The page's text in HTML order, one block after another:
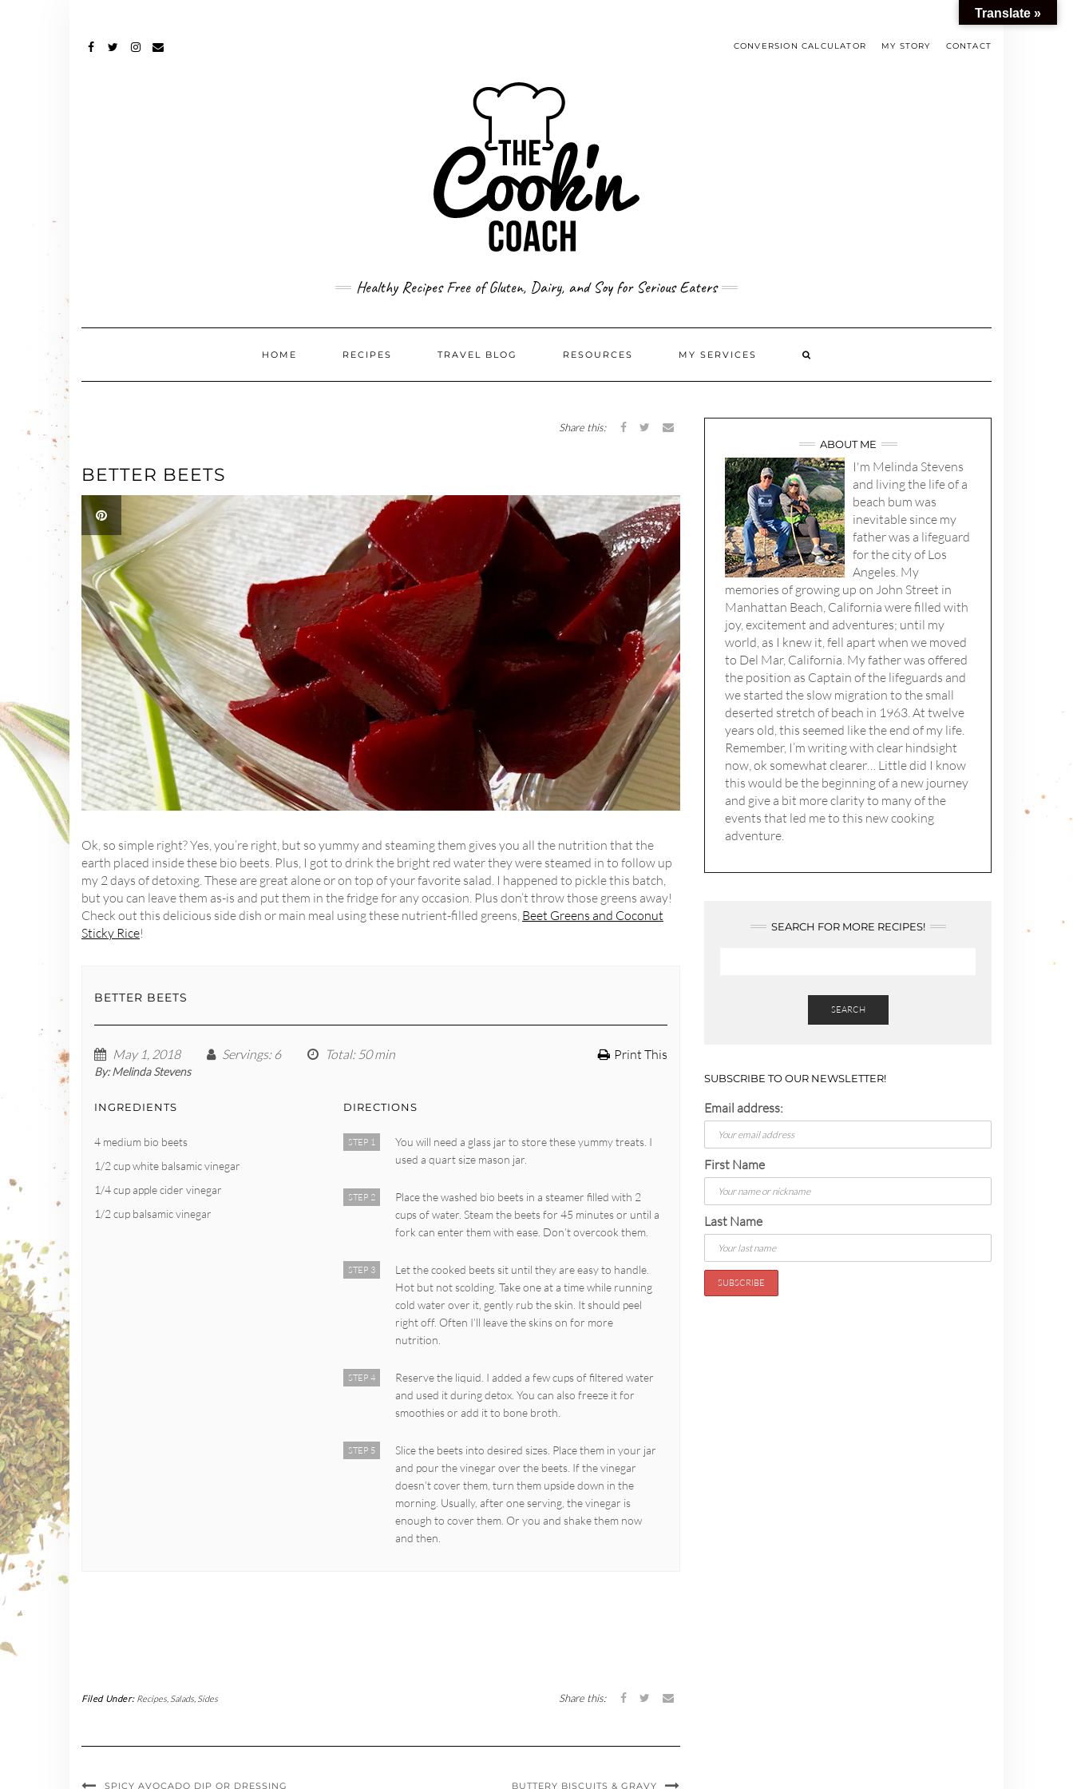
CONVERSION CALCULATOR MY STORY CONTACT
Healthy Recipes Free of Gluten, Dairy, and Soy for Serious Eaters
HOME RECIPES TRAVEL BLOG RESOURCES MY SERVICES
Share this:
BETTER BEETS
Ok, so simple right? Yes, you’re right, but so yummy and steaming them gives you all the nutrition that the
earth placed inside these bio beets. Plus, I got to drink the bright red water they were steamed in to follow up
my 2 days of detoxing. These are great alone or on top of your favorite salad. I happened to pickle this batch,
but you can leave them as-is and put them in the fridge for any occasion. Plus don’t throw those greens away!
Check out this delicious side dish or main meal using these nutrient-filled greens, Beet Greens and Coconut
Sticky Rice!
BETTER BEETS
May 1, 2018 Servings: 6 Total: 50 min Print This
By:Melinda Stevens
INGREDIENTS
4 medium bio beets
1/2 cup white balsamic vinegar
1/4 cup apple cider vinegar
1/2 cup balsamic vinegar
DIRECTIONS
STEP 1
You will need a glass jar to store these yummy treats. I
used a quart size mason jar.
STEP 2
Place the washed bio beets in a steamer filled with 2
cups of water. Steam the beets for 45 minutes or until a
fork can enter them with ease. Don’t overcook them.
STEP 3
Let the cooked beets sit until they are easy to handle.
Hot but not scolding. Take one at a time while running
cold water over it, gently rub the skin. It should peel
right off. Often I’ll leave the skins on for more
nutrition.
STEP 4
Reserve the liquid. I added a few cups of filtered water
and used it during detox. You can also freeze it for
smoothies or add it to bone broth.
STEP 5
Slice the beets into desired sizes. Place them in your jar
and pour the vinegar over the beets. If the vinegar
doesn’t cover them, turn them upside down in the
morning. Usually, after one serving, the vinegar is
enough to cover them. Or you and shake them now
and then.
Filed Under: Recipes, Salads, Sides Share this:
SPICY AVOCADO DIP OR DRESSING BUTTERY BISCUITS & GRAVY
ABOUT ME
I'm Melinda Stevens
and living the life of a
beach bum was
inevitable since my
father was a lifeguard
for the city of Los
Angeles. My
memories of growing up on John Street in
Manhattan Beach, California were filled with
joy, excitement and adventures; until my
world, as I knew it, fell apart when we moved
to Del Mar, California. My father was offered
the position as Captain of the lifeguards and
we started the slow migration to the small
deserted stretch of beach in 1963. At twelve
years old, this seemed like the end of my life.
Remember, I’m writing with clear hindsight
now, ok somewhat clearer… Little did I know
this would be the beginning of a new journey
and give a bit more clarity to many of the
events that led me to this new cooking
adventure.
SEARCH FOR MORE RECIPES!
SEARCH
SUBSCRIBE TO OUR NEWSLETTER!
Email address:
First Name
Last Name
Translate »